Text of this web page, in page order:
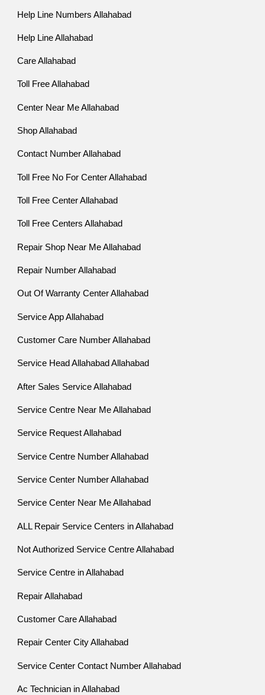
Help Line Numbers Allahabad
Help Line Allahabad
Care Allahabad
Toll Free Allahabad
Center Near Me Allahabad
Shop Allahabad
Contact Number Allahabad
Toll Free No For Center Allahabad
Toll Free Center Allahabad
Toll Free Centers Allahabad
Repair Shop Near Me Allahabad
Repair Number Allahabad
Out Of Warranty Center Allahabad
Service App Allahabad
Customer Care Number Allahabad
Service Head Allahabad Allahabad
After Sales Service Allahabad
Service Centre Near Me Allahabad
Service Request Allahabad
Service Centre Number Allahabad
Service Center Number Allahabad
Service Center Near Me Allahabad
ALL Repair Service Centers in Allahabad
Not Authorized Service Centre Allahabad
Service Centre in Allahabad
Repair Allahabad
Customer Care Allahabad
Repair Center City Allahabad
Service Center Contact Number Allahabad
Ac Technician in Allahabad